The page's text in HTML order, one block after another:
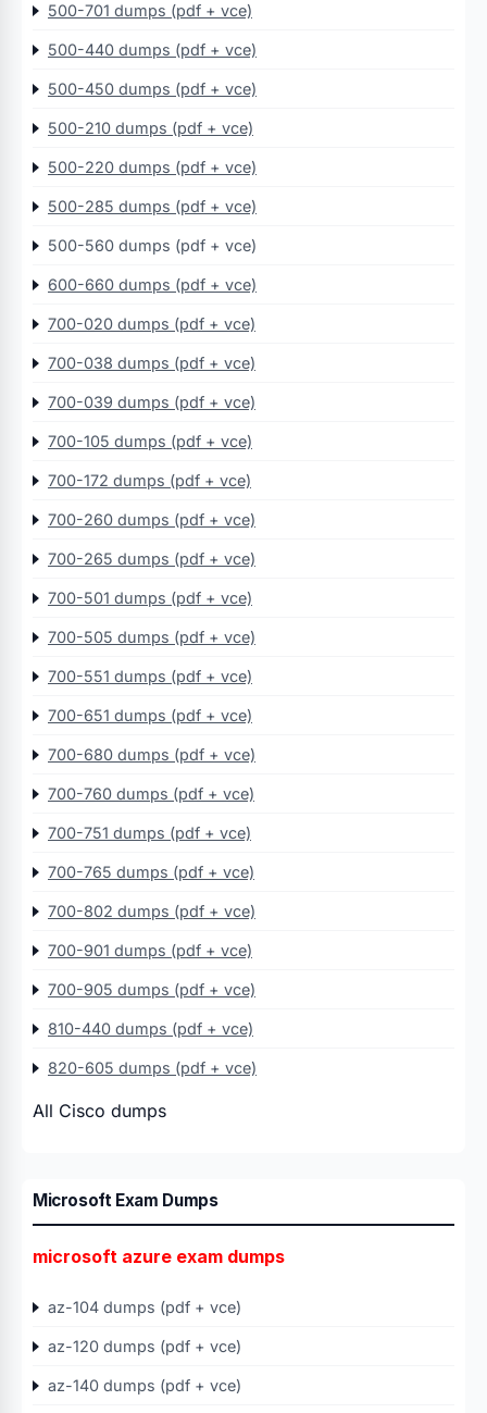
500-701 dumps (pdf + vce)
500-440 dumps (pdf + vce)
500-450 dumps (pdf + vce)
500-210 dumps (pdf + vce)
500-220 dumps (pdf + vce)
500-285 dumps (pdf + vce)
500-560 dumps (pdf + vce)
600-660 dumps (pdf + vce)
700-020 dumps (pdf + vce)
700-038 dumps (pdf + vce)
700-039 dumps (pdf + vce)
700-105 dumps (pdf + vce)
700-172 dumps (pdf + vce)
700-260 dumps (pdf + vce)
700-265 dumps (pdf + vce)
700-501 dumps (pdf + vce)
700-505 dumps (pdf + vce)
700-551 dumps (pdf + vce)
700-651 dumps (pdf + vce)
700-680 dumps (pdf + vce)
700-760 dumps (pdf + vce)
700-751 dumps (pdf + vce)
700-765 dumps (pdf + vce)
700-802 dumps (pdf + vce)
700-901 dumps (pdf + vce)
700-905 dumps (pdf + vce)
810-440 dumps (pdf + vce)
820-605 dumps (pdf + vce)
All Cisco dumps
Microsoft Exam Dumps
microsoft azure exam dumps
az-104 dumps (pdf + vce)
az-120 dumps (pdf + vce)
az-140 dumps (pdf + vce)